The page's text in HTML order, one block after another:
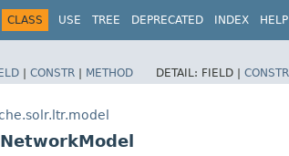
CLASS USE TREE DEPRECATED INDEX HELP
| CONSTR | METHOD DETAIL: FIELD | CONSTR